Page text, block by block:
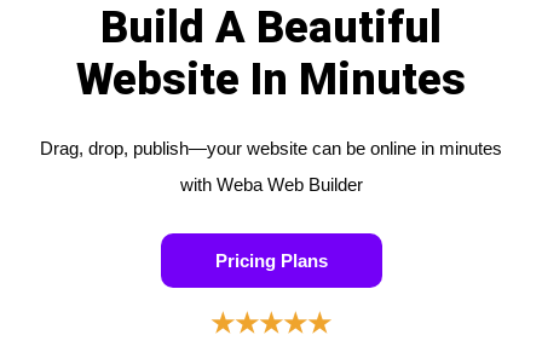
Build A Beautiful
Website In Minutes
Drag, drop, publish—your website can be online in minutes
with Weba Web Builder
Pricing Plans
★★★★★